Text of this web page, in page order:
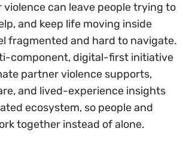
can leave people trying to
and keep life moving inside
fragmented and hard to navigate.
component, digital-first initiative
partner violence supports,
and lived-experience insights
ecosystem, so people and
together instead of alone.